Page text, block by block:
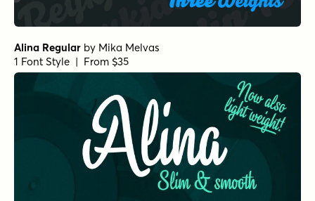
Alina Regular by Mika Melvas
1 Font Style | From $35